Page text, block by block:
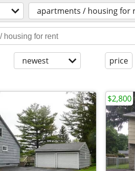
apartments / housing for
newest price
$2,800